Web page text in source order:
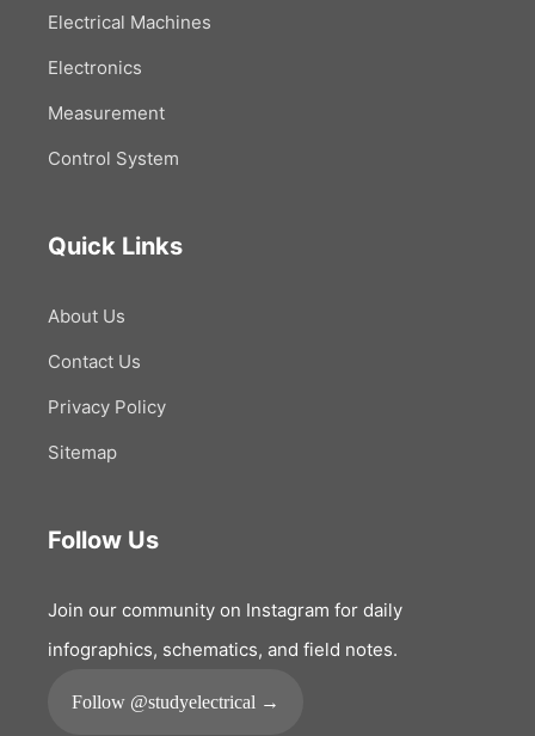
Electrical Machines
Electronics
Measurement
Control System
Quick Links
About Us
Contact Us
Privacy Policy
Sitemap
Follow Us
Join our community on Instagram for daily
infographics, schematics, and field notes.
Follow @studyelectrical →